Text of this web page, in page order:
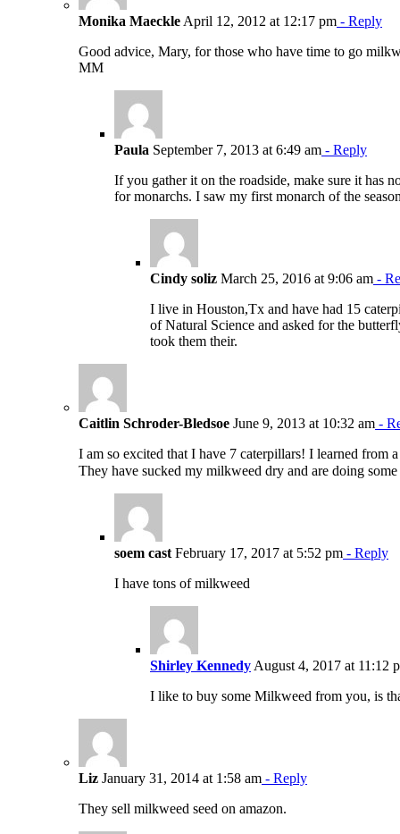
Monika Maeckle April 12, 2012 at 12:17 pm - Reply
Good advice, Mary, for those who have time to go
MM
Paula September 7, 2013 at 6:49 am - Reply
If you gather it on the roadside, make sure it has
for monarchs. I saw my first monarch of the
Cindy soliz March 25, 2016 at 9:06 am -
I live in Houston,Tx and have had 15
of Natural Science and asked for the
took them their.
Caitlin Schroder-Bledsoe June 9, 2013 at 10:32 am -
I am so excited that I have 7 caterpillars! I learned from
They have sucked my milkweed dry and are doing
soem cast February 17, 2017 at 5:52 pm - Reply
I have tons of milkweed
Shirley Kennedy August 4, 2017 at 11:12
I like to buy some Milkweed from you, is
Liz January 31, 2014 at 1:58 am - Reply
They sell milkweed seed on amazon.